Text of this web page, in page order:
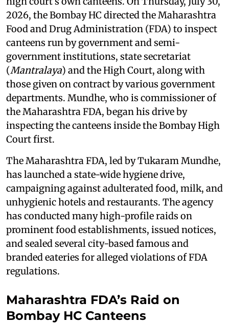
2026, the Bombay HC directed the Maharashtra
Food and Drug Administration (FDA) to inspect
canteens run by government and semi-
government institutions, state secretariat
(Mantralaya) and the High Court, along with
those given on contract by various government
departments. Mundhe, who is commissioner of
the Maharashtra FDA, began his drive by
inspecting the canteens inside the Bombay High
Court first.
The Maharashtra FDA, led by Tukaram Mundhe,
has launched a state-wide hygiene drive,
campaigning against adulterated food, milk, and
unhygienic hotels and restaurants. The agency
has conducted many high-profile raids on
prominent food establishments, issued notices,
and sealed several city-based famous and
branded eateries for alleged violations of FDA
regulations.
Maharashtra FDA’s Raid on
Bombay HC Canteens